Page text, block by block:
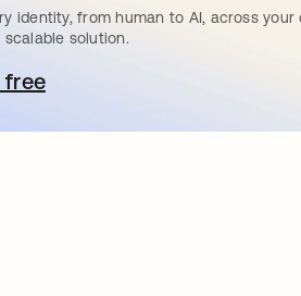
identity, from human to AI, across your
solution.
freein a new tab